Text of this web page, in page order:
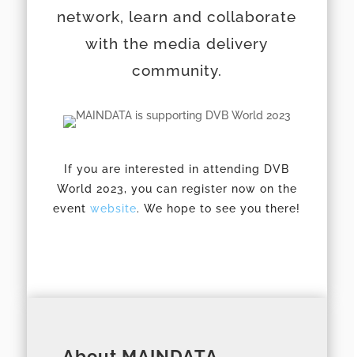
network, learn and collaborate
with the media delivery
community.
If you are interested in attending DVB
World 2023, you can register now on the
eventwebsite. We hope to see you there!